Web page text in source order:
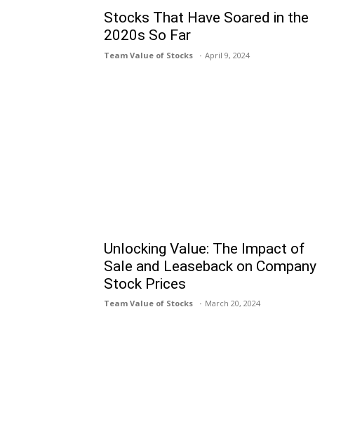
Stocks That Have Soared in the
2020s So Far
Team Value of Stocks April 9, 2024
Unlocking Value: The Impact of
Sale and Leaseback on Company
Stock Prices
Team Value of Stocks March 20, 2024